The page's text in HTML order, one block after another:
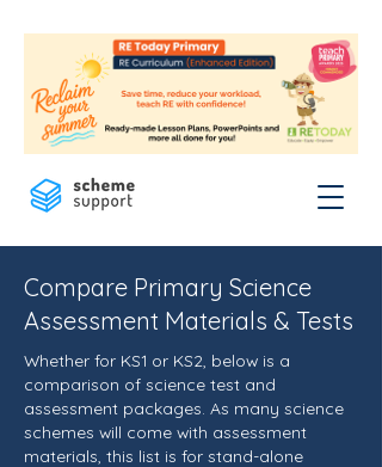
Compare Primary Science
Assessment Materials & Tests
Whether for KS1 or KS2, below is a
comparison of science test and
assessment packages. As many science
schemes will come with assessment
materials, this list is for stand-alone